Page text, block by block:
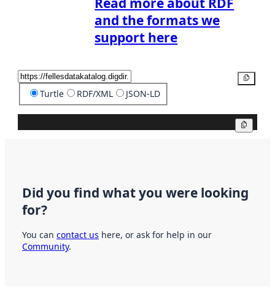
and the formats we
support here
Turtle RDF/XML JSON-LD
Did you find what you were looking
for?
You can contact us here, or ask for help in our
Community.